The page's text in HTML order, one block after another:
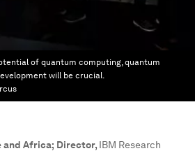
of quantum computing, quantum
will be crucial.
and Africa; Director, IBM Research